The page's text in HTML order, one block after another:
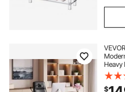
Heavy
Table
250
$